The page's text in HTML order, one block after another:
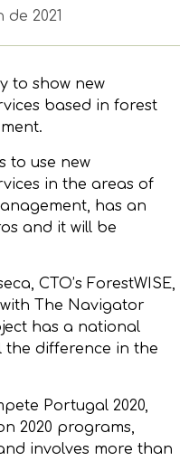
2021
to show new
based in forest
to use new
in the areas of
has an
and it will be
CTO’s ForestWISE,
The Navigator
has a national
the difference in the
Portugal 2020,
2020 programs,
involves more than